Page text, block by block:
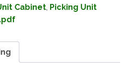
Cabinet, Picking Unit